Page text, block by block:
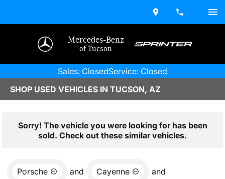
Mercedes-Benz
of Tucson
Sales: ClosedService: Closed
SHOP USED VEHICLES IN TUCSON, AZ
Sorry! The vehicle you were looking for has been
sold. Check out these similar vehicles.
Porsche and Cayenne and